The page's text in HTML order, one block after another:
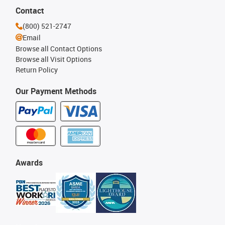
Our Payment Methods
Awards
Contact
(800) 521-2747
Email
Browse all Contact Options
Browse all Visit Options
Return Policy